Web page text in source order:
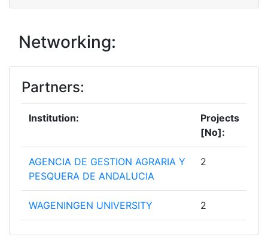
Networking:
Partners:
Institution:
Projects
[No]:
AGENCIA DE GESTION AGRARIA Y
PESQUERA DE ANDALUCIA
2
WAGENINGEN UNIVERSITY 2
AGROECOLOGY EUROPE 1